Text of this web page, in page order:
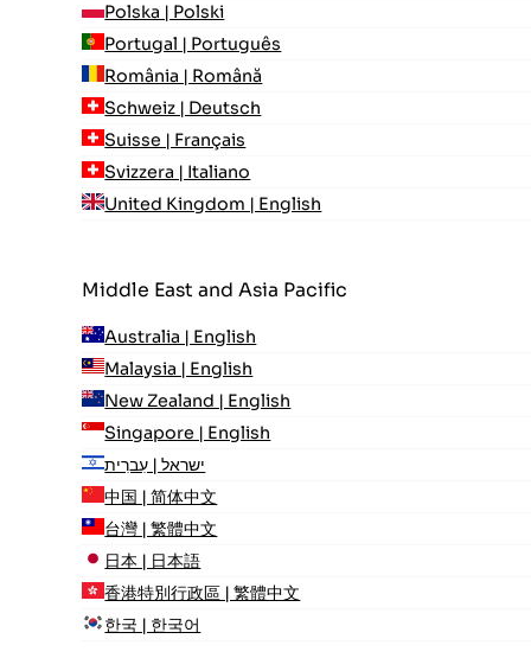
Polska | Polski
Portugal | Português
România | Română
Schweiz | Deutsch
Suisse | Français
Svizzera | Italiano
United Kingdom | English
Middle East and Asia Pacific
Australia | English
Malaysia | English
New Zealand | English
Singapore | English
ישראל | עִברִית
中国 | 简体中文
台灣 | 繁體中文
日本 | 日本語
香港特別行政區 | 繁體中文
한국 | 한국어